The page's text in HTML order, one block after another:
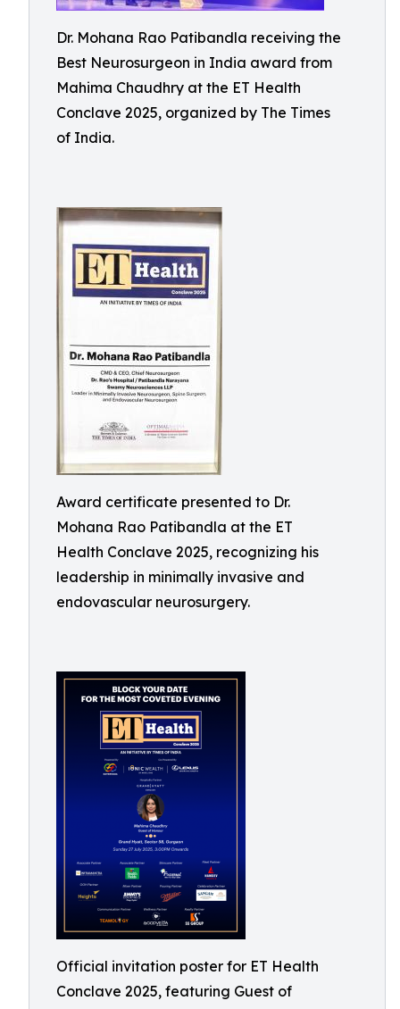
Dr. Mohana Rao Patibandla receiving the
Best Neurosurgeon in India award from
Mahima Chaudhry at the ET Health
Conclave 2025, organized by The Times
of India.
Award certificate presented to Dr.
Mohana Rao Patibandla at the ET
Health Conclave 2025, recognizing his
leadership in minimally invasive and
endovascular neurosurgery.
Official invitation poster for ET Health
Conclave 2025, featuring Guest of